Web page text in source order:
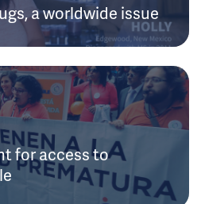
a worldwide issue
for access to